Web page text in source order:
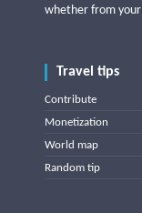
whether from
Travel tips
Contribute
Monetization
World map
Random tip